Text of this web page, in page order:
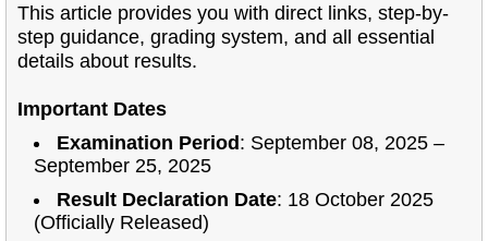
This article provides you with direct links, step-by-
step guidance, grading system, and all essential
details about results.
Important Dates
Examination Period: September 08, 2025 –
September 25, 2025
Result Declaration Date: 18 October 2025
(Officially Released)